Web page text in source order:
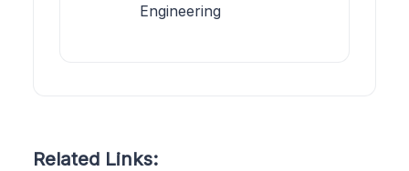
Engineering
Related Links: